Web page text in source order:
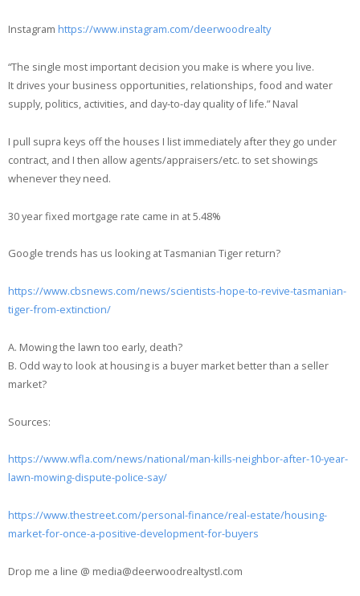
Instagram https://www.instagram.com/deerwoodrealty
“The single most important decision you make is where you live.
It drives your business opportunities, relationships, food and water
supply, politics, activities, and day-to-day quality of life.” Naval
I pull supra keys off the houses I list immediately after they go under
contract, and I then allow agents/appraisers/etc. to set showings
whenever they need.
30 year fixed mortgage rate came in at 5.48%
Google trends has us looking at Tasmanian Tiger return?
https://www.cbsnews.com/news/scientists-hope-to-revive-tasmanian-
tiger-from-extinction/
A. Mowing the lawn too early, death?
B. Odd way to look at housing is a buyer market better than a seller
market?
Sources:
https://www.wfla.com/news/national/man-kills-neighbor-after-10-year-
lawn-mowing-dispute-police-say/
https://www.thestreet.com/personal-finance/real-estate/housing-
market-for-once-a-positive-development-for-buyers
Drop me a line @ media@deerwoodrealtystl.com